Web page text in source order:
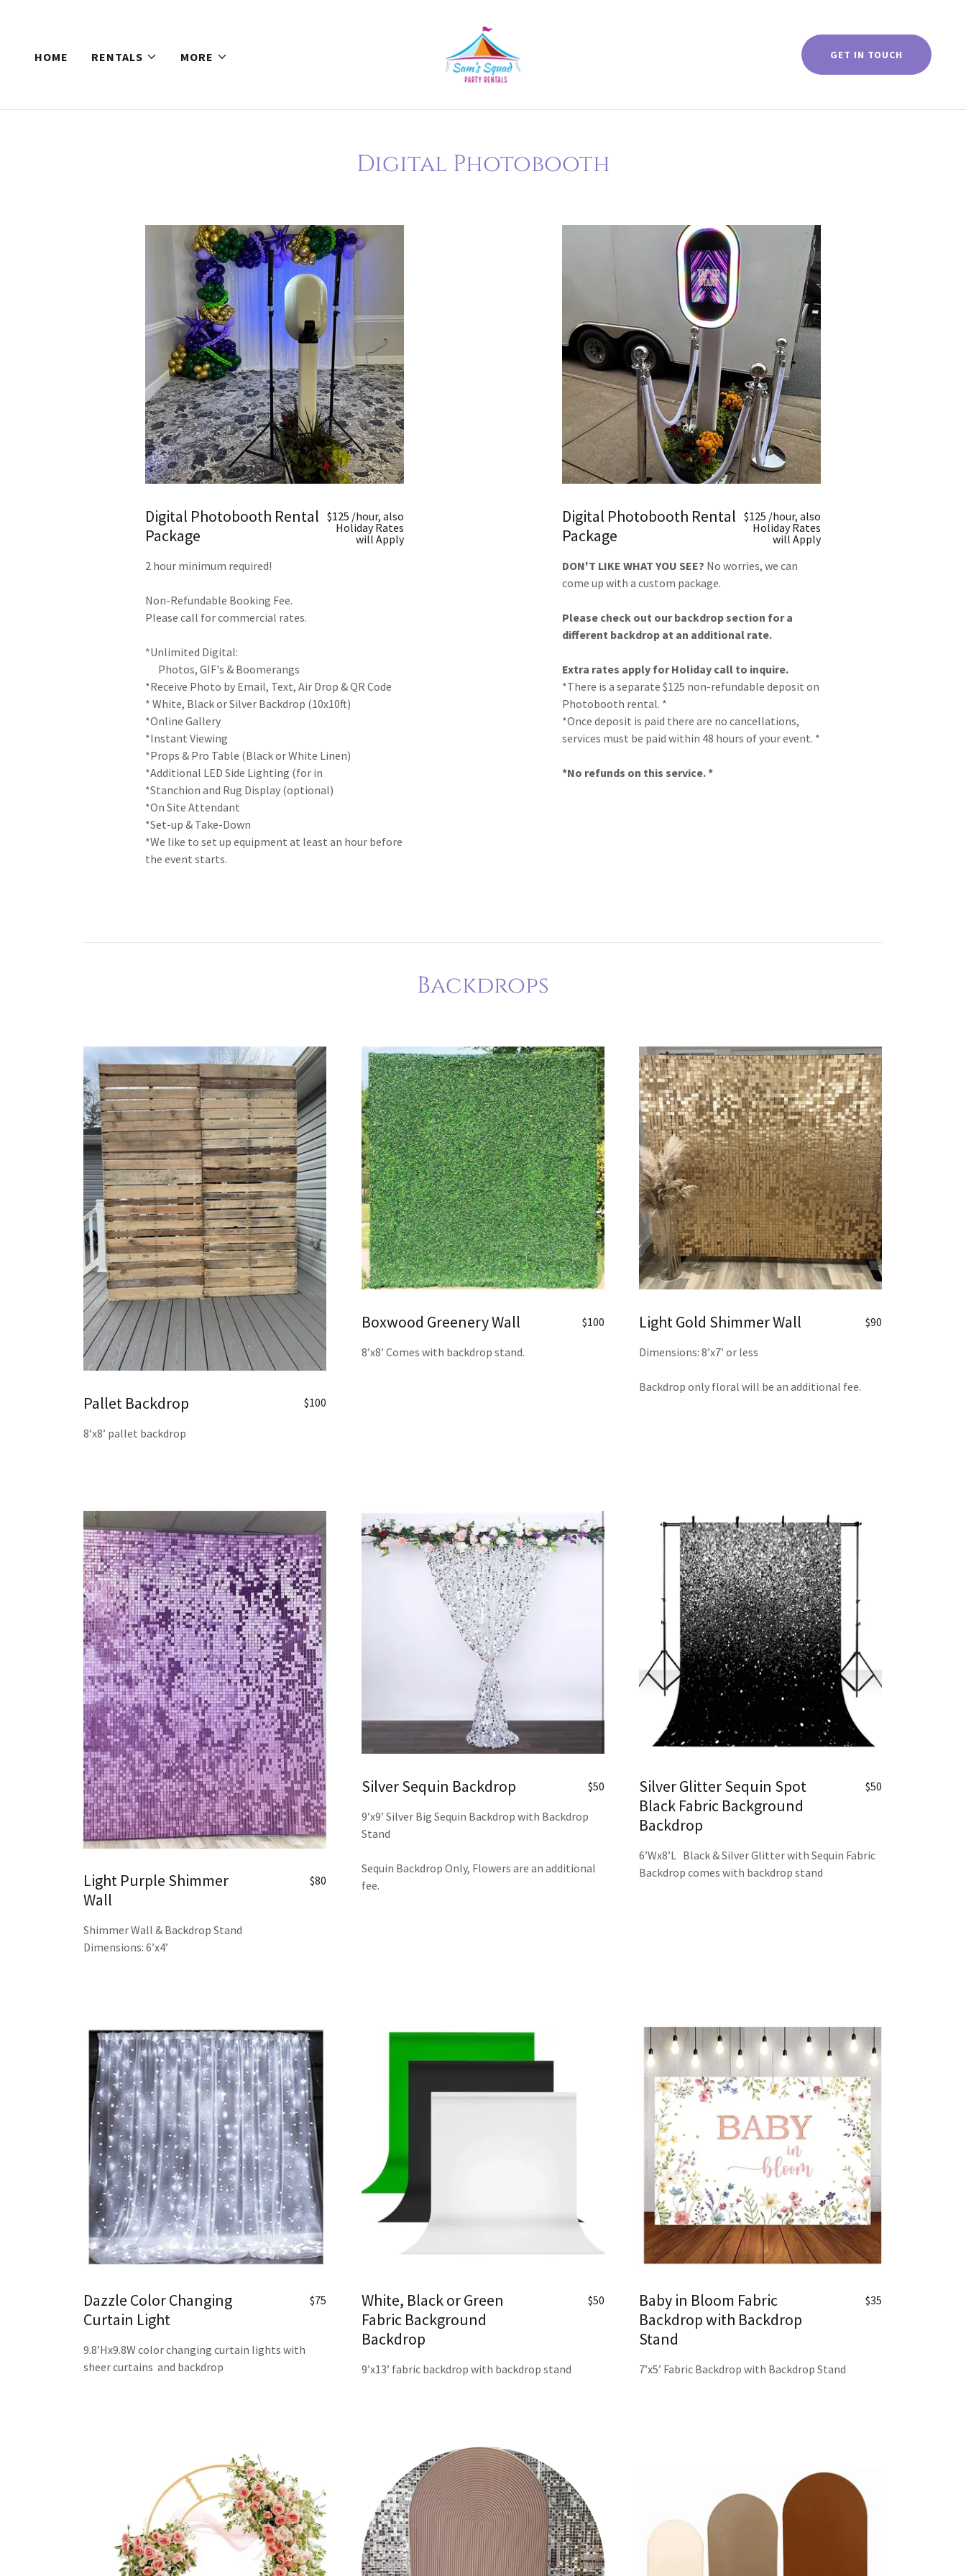
HOME RENTALS MORE GET IN TOUCH
Digital Photobooth
Digital Photobooth Rental
Package
$125 /hour, also
Holiday Rates
will Apply
2 hour minimum required!
Non-Refundable Booking Fee.
Please call for commercial rates.
*Unlimited Digital:
Photos, GIF's & Boomerangs
*Receive Photo by Email, Text, Air Drop & QR Code
* White, Black or Silver Backdrop (10x10ft)
*Online Gallery
*Instant Viewing
*Props & Pro Table (Black or White Linen)
*Additional LED Side Lighting (for in
*Stanchion and Rug Display (optional)
*On Site Attendant
*Set-up & Take-Down
*We like to set up equipment at least an hour before
the event starts.
Digital Photobooth Rental
Package
$125 /hour, also
Holiday Rates
will Apply
DON'T LIKE WHAT YOU SEE? No worries, we can
come up with a custom package.
Please check out our backdrop section for a
different backdrop at an additional rate.
Extra rates apply for Holiday call to inquire.
*There is a separate $125 non-refundable deposit on
Photobooth rental. *
*Once deposit is paid there are no cancellations,
services must be paid within 48 hours of your event. *
*No refunds on this service. *
Backdrops
Pallet Backdrop $100
8’x8’ pallet backdrop
Boxwood Greenery Wall $100
8’x8’ Comes with backdrop stand.
Light Gold Shimmer Wall $90
Dimensions: 8’x7’ or less
Backdrop only floral will be an additional fee.
Light Purple Shimmer
Wall
$80
Shimmer Wall & Backdrop Stand
Dimensions: 6’x4’
Silver Sequin Backdrop $50
9’x9’ Silver Big Sequin Backdrop with Backdrop
Stand
Sequin Backdrop Only, Flowers are an additional
fee.
Silver Glitter Sequin Spot
Black Fabric Background
Backdrop
$50
6’Wx8’L Black & Silver Glitter with Sequin Fabric
Backdrop comes with backdrop stand
Dazzle Color Changing
Curtain Light
$75
9.8’Hx9.8W color changing curtain lights with
sheer curtains and backdrop
White, Black or Green
Fabric Background
Backdrop
$50
9’x13’ fabric backdrop with backdrop stand
Baby in Bloom Fabric
Backdrop with Backdrop
Stand
$35
7’x5’ Fabric Backdrop with Backdrop Stand